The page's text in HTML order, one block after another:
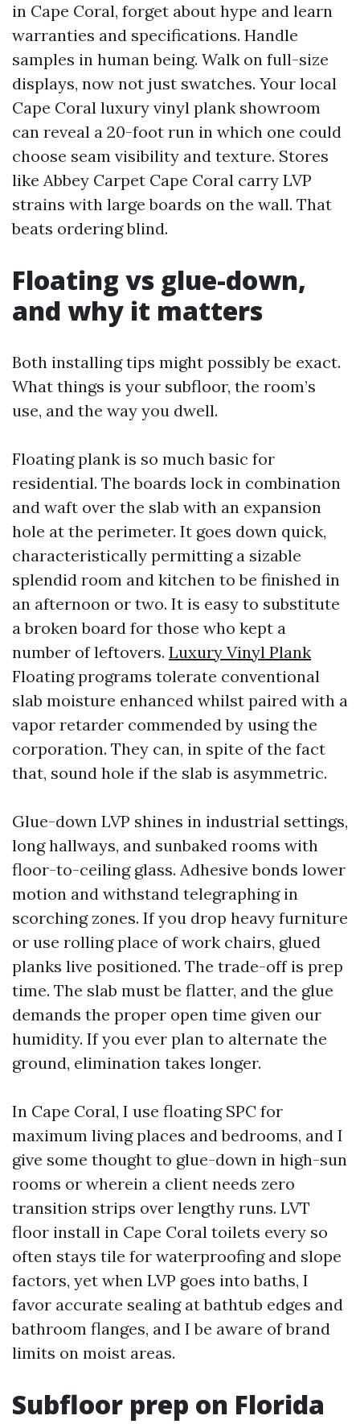
in Cape Coral, forget about hype and learn
warranties and specifications. Handle
samples in human being. Walk on full-size
displays, now not just swatches. Your local
Cape Coral luxury vinyl plank showroom
can reveal a 20-foot run in which one could
choose seam visibility and texture. Stores
like Abbey Carpet Cape Coral carry LVP
strains with large boards on the wall. That
beats ordering blind.
Floating vs glue-down,
and why it matters
Both installing tips might possibly be exact.
What things is your subfloor, the room’s
use, and the way you dwell.
Floating plank is so much basic for
residential. The boards lock in combination
and waft over the slab with an expansion
hole at the perimeter. It goes down quick,
characteristically permitting a sizable
splendid room and kitchen to be finished in
an afternoon or two. It is easy to substitute
a broken board for those who kept a
number of leftovers. Luxury Vinyl Plank
Floating programs tolerate conventional
slab moisture enhanced whilst paired with a
vapor retarder commended by using the
corporation. They can, in spite of the fact
that, sound hole if the slab is asymmetric.
Glue-down LVP shines in industrial settings,
long hallways, and sunbaked rooms with
floor-to-ceiling glass. Adhesive bonds lower
motion and withstand telegraphing in
scorching zones. If you drop heavy furniture
or use rolling place of work chairs, glued
planks live positioned. The trade-off is prep
time. The slab must be flatter, and the glue
demands the proper open time given our
humidity. If you ever plan to alternate the
ground, elimination takes longer.
In Cape Coral, I use floating SPC for
maximum living places and bedrooms, and I
give some thought to glue-down in high-sun
rooms or wherein a client needs zero
transition strips over lengthy runs. LVT
floor install in Cape Coral toilets every so
often stays tile for waterproofing and slope
factors, yet when LVP goes into baths, I
favor accurate sealing at bathtub edges and
bathroom flanges, and I be aware of brand
limits on moist areas.
Subfloor prep on Florida